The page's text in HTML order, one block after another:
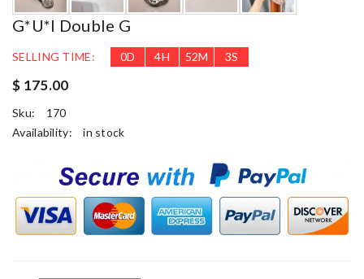
G*u*i Double G
SELLING TIME: 0D 4H 52M 2S
$ 175.00
Sku:
170
Availability:
in stock